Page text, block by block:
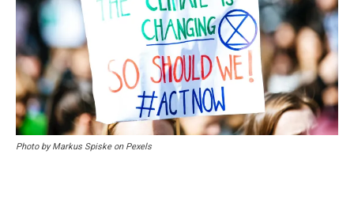
Photo by Markus Spiske on Pexels